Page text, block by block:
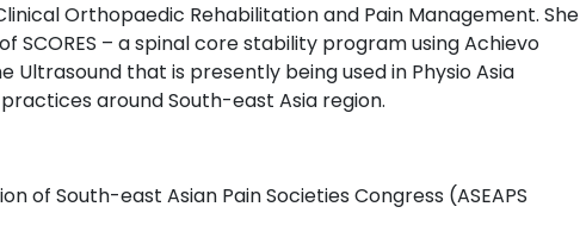
Orthopaedic Rehabilitation and Pain Management. She
SCORES – a spinal core stability program using Achievo
Ultrasound that is presently being used in Physio Asia
around South-east Asia region.
of South-east Asian Pain Societies Congress (ASEAPS